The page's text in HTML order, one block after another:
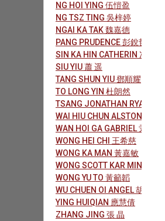
NG HOI YING 伍愷盈
NG TSZ TING 吳梓婷
NGAI KA TAK 魏嘉德
PANG PRUDENCE 彭銳哲
SIN KA HIN CATHERIN 冼嘉騫
SIU YIU 蕭 遥
TANG SHUN YIU 鄧順耀
TO LONG YIN 杜朗然
TSANG JONATHAN RYAN 曾
WAI HIU CHUN ALSTON 衛曉
WAN HOI GA GABRIEL 尹凱加
WONG HEI CHI 王希慈
WONG KA MAN 黃嘉敏
WONG SCOTT KAR MING 黃
WONG YU TO 黃籲韜
WU CHUEN OI ANGEL 胡存愛
YING HUIQIAN 應慧倩
ZHANG JING 張 晶